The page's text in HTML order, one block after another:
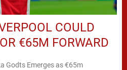
COULD
€65M FORWARD
Godts Emerges as €65m